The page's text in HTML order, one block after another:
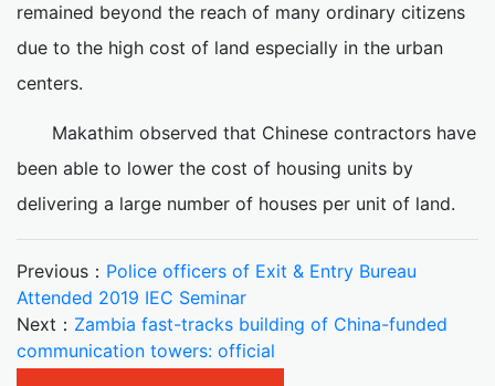
remained beyond the reach of many ordinary citizens
due to the high cost of land especially in the urban
centers.
Makathim observed that Chinese contractors have
been able to lower the cost of housing units by
delivering a large number of houses per unit of land.
Previous： Police officers of Exit & Entry Bureau
Attended 2019 IEC Seminar
Next： Zambia fast-tracks building of China-funded
communication towers: official